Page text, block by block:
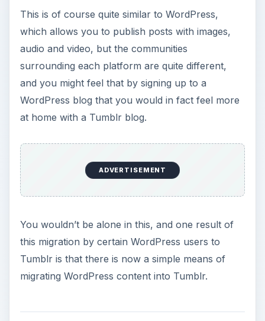
This is of course quite similar to WordPress,
which allows you to publish posts with images,
audio and video, but the communities
surrounding each platform are quite different,
and you might feel that by signing up to a
WordPress blog that you would in fact feel more
at home with a Tumblr blog.
ADVERTISEMENT
You wouldn’t be alone in this, and one result of
this migration by certain WordPress users to
Tumblr is that there is now a simple means of
migrating WordPress content into Tumblr.